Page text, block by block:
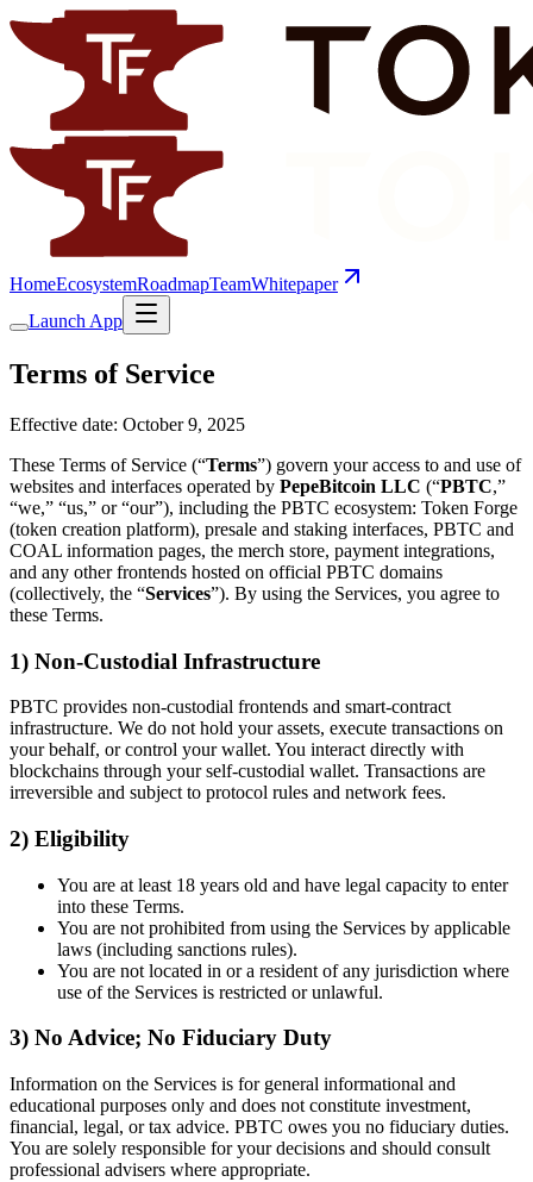
HomeEcosystemRoadmapTeamWhitepaper
Launch App
Terms of Service
Effective date: October 9, 2025
These Terms of Service (“Terms”) govern your access to and use of
websites and interfaces operated by PepeBitcoin LLC (“PBTC,”
“we,” “us,” or “our”), including the PBTC ecosystem: Token Forge
(token creation platform), presale and staking interfaces, PBTC and
COAL information pages, the merch store, payment integrations,
and any other frontends hosted on official PBTC domains
(collectively, the “Services”). By using the Services, you agree to
these Terms.
1) Non-Custodial Infrastructure
PBTC provides non-custodial frontends and smart-contract
infrastructure. We do not hold your assets, execute transactions on
your behalf, or control your wallet. You interact directly with
blockchains through your self-custodial wallet. Transactions are
irreversible and subject to protocol rules and network fees.
2) Eligibility
You are at least 18 years old and have legal capacity to enter
into these Terms.
You are not prohibited from using the Services by applicable
laws (including sanctions rules).
You are not located in or a resident of any jurisdiction where
use of the Services is restricted or unlawful.
3) No Advice; No Fiduciary Duty
Information on the Services is for general informational and
educational purposes only and does not constitute investment,
financial, legal, or tax advice. PBTC owes you no fiduciary duties.
You are solely responsible for your decisions and should consult
professional advisers where appropriate.